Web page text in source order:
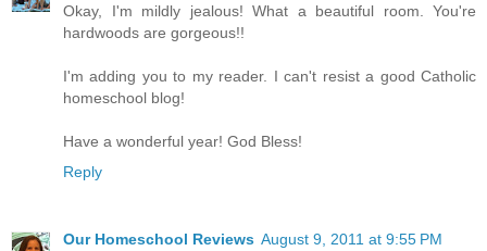
Okay, I'm mildly jealous! What a beautiful room. You're
hardwoods are gorgeous!!
I'm adding you to my reader. I can't resist a good Catholic
homeschool blog!
Have a wonderful year! God Bless!
Reply
Our Homeschool Reviews August 9, 2011 at 9:55 PM